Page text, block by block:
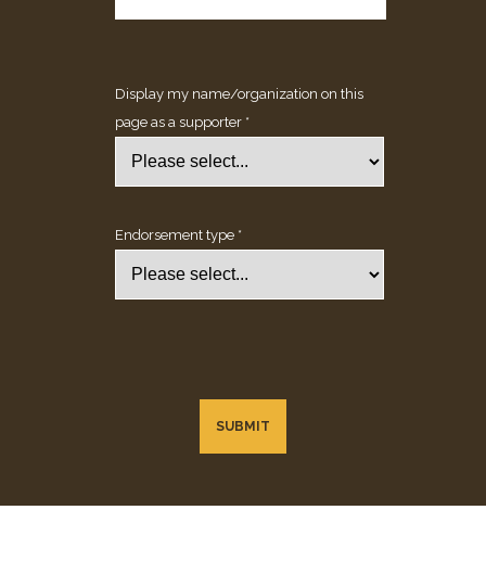
Display my name/organization on this
page as a supporter *
Endorsement type *